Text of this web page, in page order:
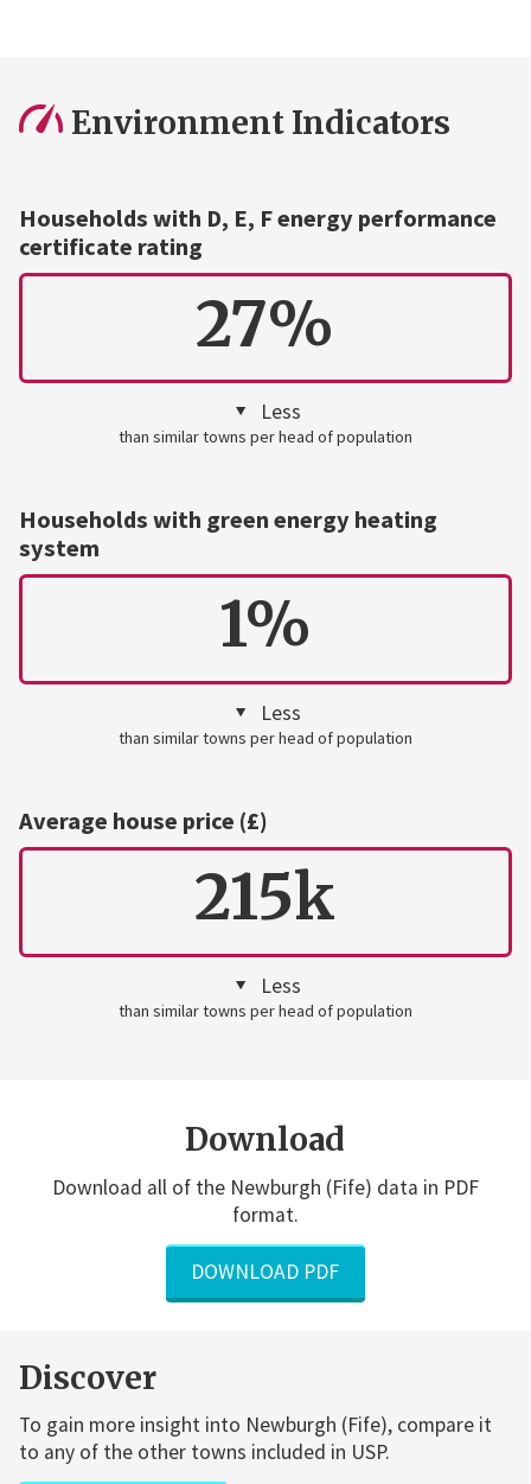
Environment Indicators
Households with D, E, F energy performance
certificate rating
27%
Less
than similar towns per head of population
Households with green energy heating
system
1%
Less
than similar towns per head of population
Average house price (£)
215k
Less
than similar towns per head of population
Download
Download all of the Newburgh (Fife) data in PDF
format.
DOWNLOAD PDF
Discover
To gain more insight into Newburgh (Fife), compare it
to any of the other towns included in USP.